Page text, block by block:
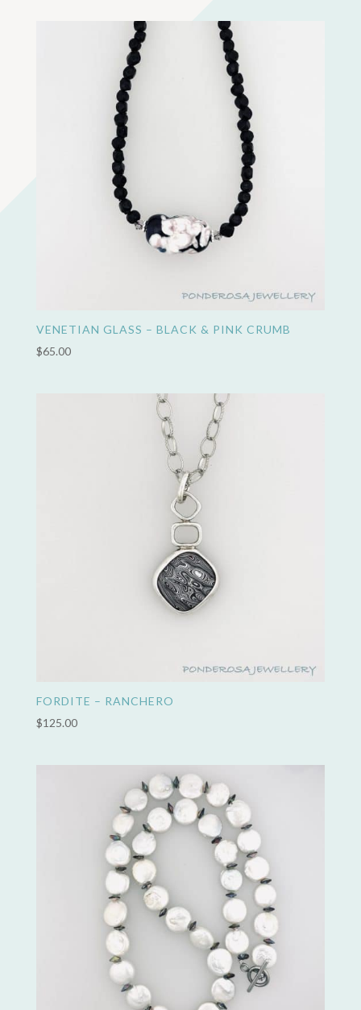
VENETIAN GLASS – BLACK & PINK CRUMB
$65.00
FORDITE – RANCHERO
$125.00